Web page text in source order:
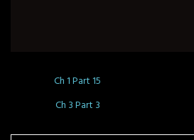
Ch 1 Part 15
Ch 3 Part 3